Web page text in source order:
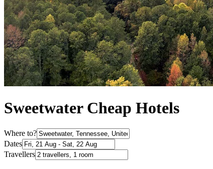
Sweetwater Cheap Hotels
Where to?
Dates
Travellers